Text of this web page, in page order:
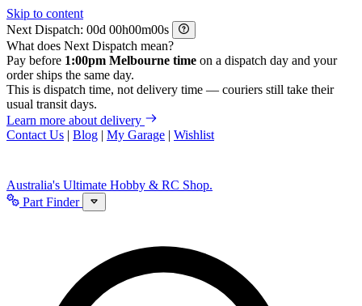
Skip to content
Next Dispatch:
d h m
s
What does Next Dispatch mean?
Pay before 1:00pm Melbourne time on a dispatch day and your
order ships the same day.
This is dispatch time, not delivery time — couriers still take their
usual transit days.
Learn more about delivery
Contact Us | Blog | My Garage | Wishlist
Australia's Ultimate Hobby & RC Shop.
Part Finder